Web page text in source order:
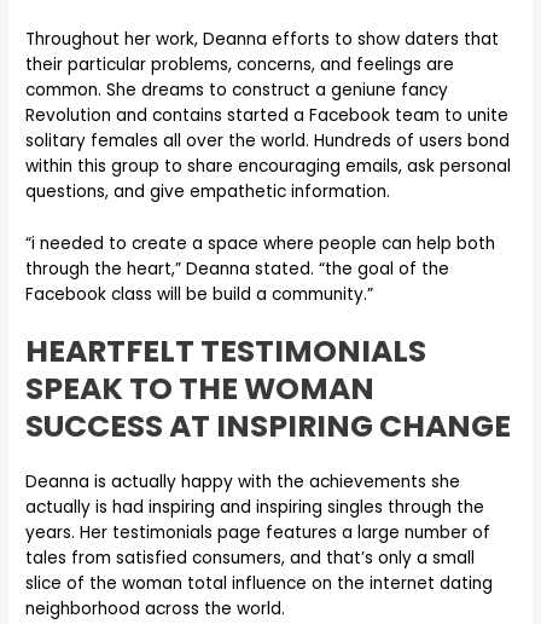
Throughout her work, Deanna efforts to show daters that
their particular problems, concerns, and feelings are
common. She dreams to construct a geniune fancy
Revolution and contains started a Facebook team to unite
solitary females all over the world. Hundreds of users bond
within this group to share encouraging emails, ask personal
questions, and give empathetic information.
“i needed to create a space where people can help both
through the heart,” Deanna stated. “the goal of the
Facebook class will be build a community.”
HEARTFELT TESTIMONIALS
SPEAK TO THE WOMAN
SUCCESS AT INSPIRING CHANGE
Deanna is actually happy with the achievements she
actually is had inspiring and inspiring singles through the
years. Her testimonials page features a large number of
tales from satisfied consumers, and that’s only a small
slice of the woman total influence on the internet dating
neighborhood across the world.